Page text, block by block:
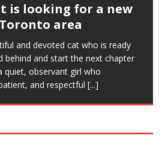
is looking for a new
area
and devoted cat who is ready
behind and start the next chapter
quiet, observant girl who
and respectful [...]